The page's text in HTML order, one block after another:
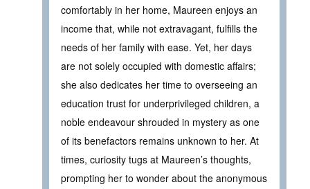
comfortably in her home, Maureen enjoys an
income that, while not extravagant, fulfills the
needs of her family with ease. Yet, her days
are not solely occupied with domestic affairs;
she also dedicates her time to overseeing an
education trust for underprivileged children, a
noble endeavour shrouded in mystery as one
of its benefactors remains unknown to her. At
times, curiosity tugs at Maureen’s thoughts,
prompting her to wonder about the anonymous